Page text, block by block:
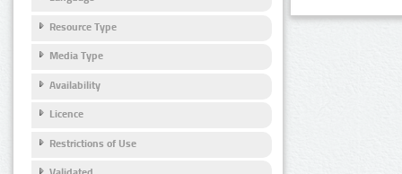
Resource Type
Media Type
Availability
Licence
Restrictions of Use